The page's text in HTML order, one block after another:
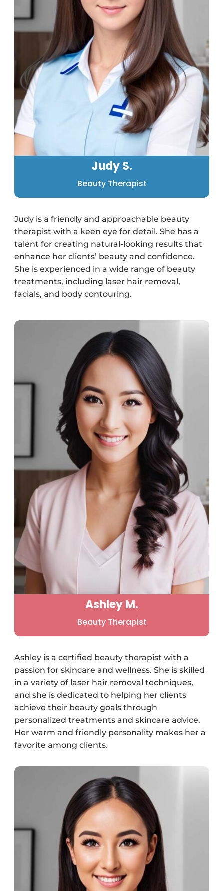
Judy S.
Beauty Therapist
Judy is a friendly and approachable beauty
therapist with a keen eye for detail. She has a
talent for creating natural-looking results that
enhance her clients’ beauty and confidence.
She is experienced in a wide range of beauty
treatments, including laser hair removal,
facials, and body contouring.
Ashley M.
Beauty Therapist
Ashley is a certified beauty therapist with a
passion for skincare and wellness. She is skilled
in a variety of laser hair removal techniques,
and she is dedicated to helping her clients
achieve their beauty goals through
personalized treatments and skincare advice.
Her warm and friendly personality makes her a
favorite among clients.